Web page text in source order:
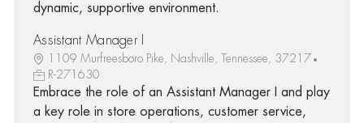
dynamic, supportive environment.
Assistant Manager I
1109 Murfreesboro Pike, Nashville, Tennessee, 37217
R-271630
Embrace the role of an Assistant Manager I and play
a key role in store operations, customer service,